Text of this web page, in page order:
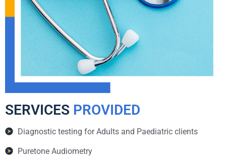
SERVICES PROVIDED
Diagnostic testing for Adults and Paediatric clients
Puretone Audiometry